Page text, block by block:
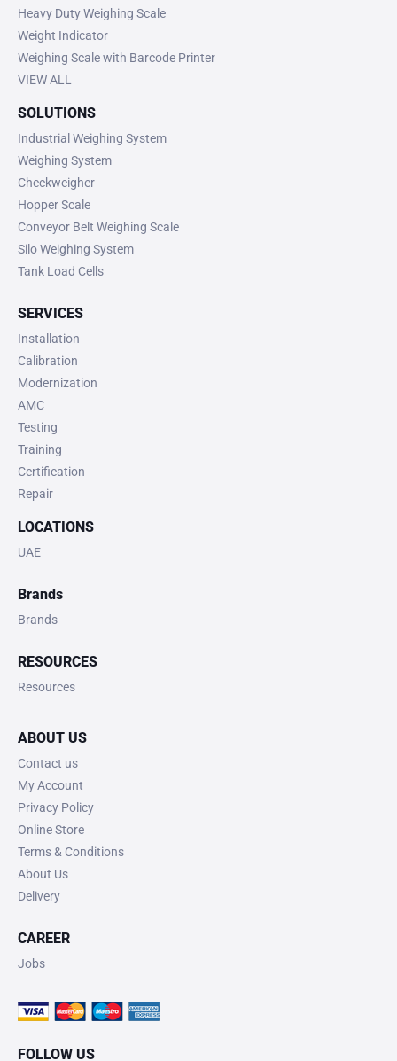
Heavy Duty Weighing Scale
Weight Indicator
Weighing Scale with Barcode Printer
VIEW ALL
SOLUTIONS
Industrial Weighing System
Weighing System
Checkweigher
Hopper Scale
Conveyor Belt Weighing Scale
Silo Weighing System
Tank Load Cells
SERVICES
Installation
Calibration
Modernization
AMC
Testing
Training
Certification
Repair
LOCATIONS
UAE
Brands
Brands
RESOURCES
Resources
ABOUT US
Contact us
My Account
Privacy Policy
Online Store
Terms & Conditions
About Us
Delivery
CAREER
Jobs
FOLLOW US